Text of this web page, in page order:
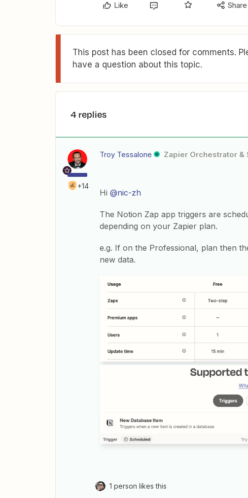
Like Share
This post has been closed for comments.
have a question about this topic.
4 replies
+14
Troy Tessalone Zapier Orchestrator &
Hi @nic-zh
The Notion Zap app triggers are
depending on your Zapier plan.
e.g. If on the Professional, plan then
new data.
1 person likes this